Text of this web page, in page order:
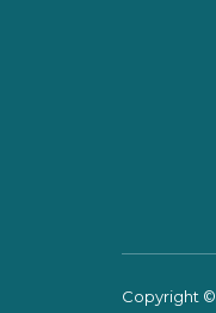
Copyright ©